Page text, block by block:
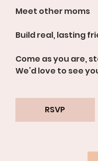
Meet other moms
Build real, lasting
Come as you are,
We’d love to see
RSVP